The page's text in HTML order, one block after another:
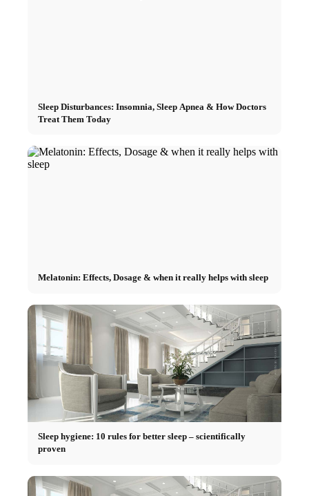
Sleep Disturbances: Insomnia, Sleep Apnea & How Doctors
Treat Them Today
Melatonin: Effects, Dosage & when it really helps with sleep
Sleep hygiene: 10 rules for better sleep – scientifically
proven